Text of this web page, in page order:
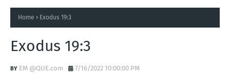
Home Exodus 19:3
Exodus 19:3
EM @QUE.com 7/16/2022 10:00:00 PM